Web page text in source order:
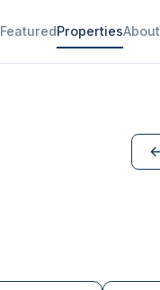
FeaturedPropertiesAbout